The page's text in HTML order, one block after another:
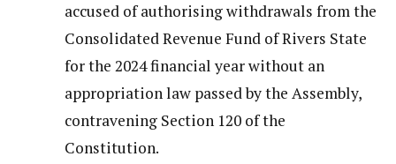
accused of authorising withdrawals from the
Consolidated Revenue Fund of Rivers State
for the 2024 financial year without an
appropriation law passed by the Assembly,
contravening Section 120 of the
Constitution.